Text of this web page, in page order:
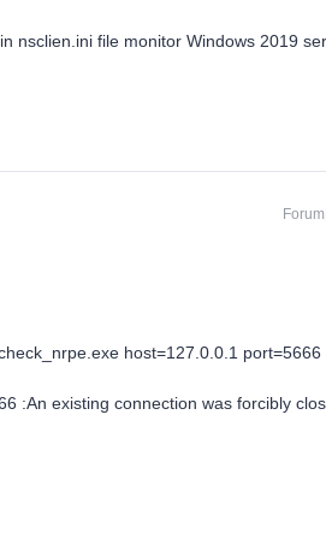
nsclien.ini file monitor Windows 2019
host=127.0.0.1 port=5666
:An existing connection was forcibly